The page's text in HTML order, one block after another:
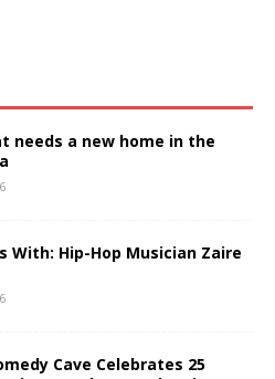
needs a new home in the
With: Hip-Hop Musician Zaire
Cave Celebrates 25